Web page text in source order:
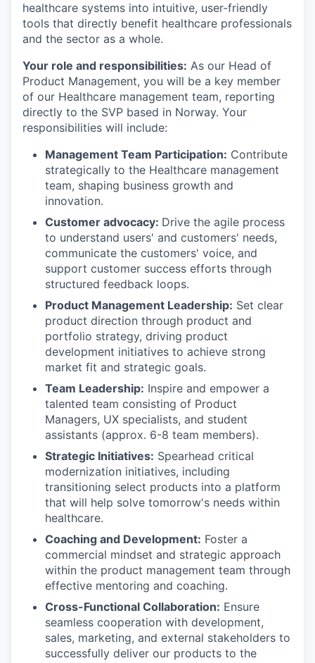
healthcare systems into intuitive, user-friendly
tools that directly benefit healthcare professionals
and the sector as a whole.
Your role and responsibilities: As our Head of
Product Management, you will be a key member
of our Healthcare management team, reporting
directly to the SVP based in Norway. Your
responsibilities will include:
Management Team Participation: Contribute
strategically to the Healthcare management
team, shaping business growth and
innovation.
Customer advocacy: Drive the agile process
to understand users' and customers' needs,
communicate the customers' voice, and
support customer success efforts through
structured feedback loops.
Product Management Leadership: Set clear
product direction through product and
portfolio strategy, driving product
development initiatives to achieve strong
market fit and strategic goals.
Team Leadership: Inspire and empower a
talented team consisting of Product
Managers, UX specialists, and student
assistants (approx. 6-8 team members).
Strategic Initiatives: Spearhead critical
modernization initiatives, including
transitioning select products into a platform
that will help solve tomorrow's needs within
healthcare.
Coaching and Development: Foster a
commercial mindset and strategic approach
within the product management team through
effective mentoring and coaching.
Cross-Functional Collaboration: Ensure
seamless cooperation with development,
sales, marketing, and external stakeholders to
successfully deliver our products to the